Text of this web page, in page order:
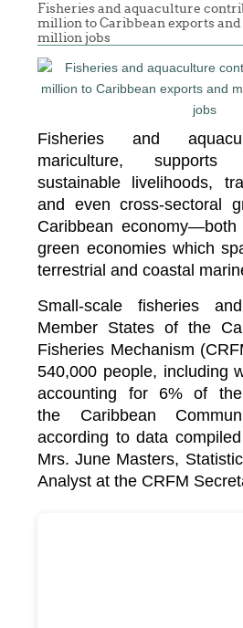
Fisheries and aquaculture
million to Caribbean exports
million jobs
Fisheries and
mariculture,
sustainable livelihoods,
and even cross-sectoral
Caribbean
green economies which
terrestrial and coastal
Small-scale fisheries
Member States of the
Fisheries Mechanism
540,000 people, including
accounting for 6% of
the Caribbean
according to data
Mrs. June Masters,
Analyst at the CRFM